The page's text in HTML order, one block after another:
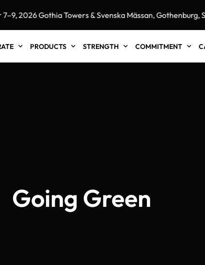
2026 Gothia Towers & Svenska Mässan, Gothenburg,
PRODUCTS STRENGTH COMMITMENT
Going Green